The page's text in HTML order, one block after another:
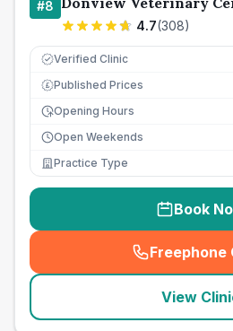
#8
4.7(308)
Verified Clinic
£ Published Prices
Opening Hours
Open Weekends
Practice Type
Book
Freephone
(
View